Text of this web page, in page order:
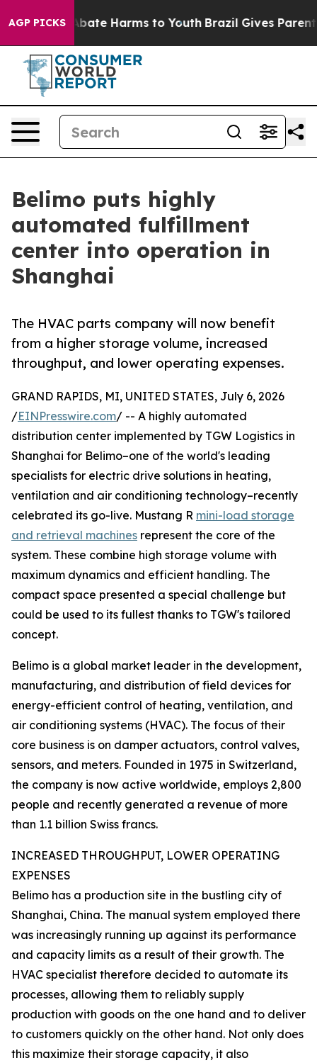
AGP PICKSto Abate Harms to Youth Brazil Gives Parents
Belimo puts highly
automated fulfillment
center into operation in
Shanghai
The HVAC parts company will now benefit
from a higher storage volume, increased
throughput, and lower operating expenses.
GRAND RAPIDS, MI, UNITED STATES, July 6, 2026
/EINPresswire.com/ -- A highly automated
distribution center implemented by TGW Logistics in
Shanghai for Belimo–one of the world's leading
specialists for electric drive solutions in heating,
ventilation and air conditioning technology–recently
celebrated its go-live. Mustang R mini-load storage
and retrieval machines represent the core of the
system. These combine high storage volume with
maximum dynamics and efficient handling. The
compact space presented a special challenge but
could be used to its fullest thanks to TGW's tailored
concept.
Belimo is a global market leader in the development,
manufacturing, and distribution of field devices for
energy-efficient control of heating, ventilation, and
air conditioning systems (HVAC). The focus of their
core business is on damper actuators, control valves,
sensors, and meters. Founded in 1975 in Switzerland,
the company is now active worldwide, employs 2,800
people and recently generated a revenue of more
than 1.1 billion Swiss francs.
INCREASED THROUGHPUT, LOWER OPERATING
EXPENSES
Belimo has a production site in the bustling city of
Shanghai, China. The manual system employed there
was increasingly running up against its performance
and capacity limits as a result of their growth. The
HVAC specialist therefore decided to automate its
processes, allowing them to reliably supply
production with goods on the one hand and to deliver
to customers quickly on the other hand. Not only does
this maximize their storage capacity, it also